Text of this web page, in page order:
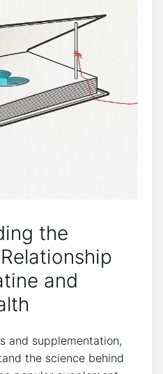
the
and⁢
and ⁢supplementation,
the ⁣science behind